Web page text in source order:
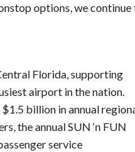
options, we continue
Florida, supporting
airport in the nation.
billion in annual
the annual SUN ‘n FUN
service